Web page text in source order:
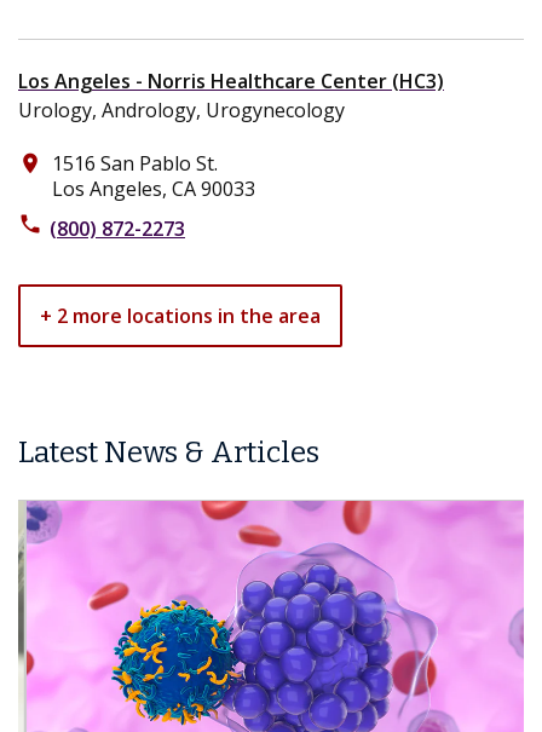
Los Angeles - Norris Healthcare Center (HC3)
Urology, Andrology, Urogynecology
place
1516 San Pablo St.
Los Angeles, CA 90033
phone (800) 872-2273
+ 2 more locations in the area
Latest News & Articles